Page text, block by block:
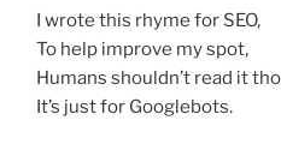
I wrote this rhyme for SEO,
To help improve my spot,
Humans shouldn’t read it
It’s just for Googlebots.